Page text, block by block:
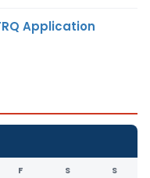
Application
F S S